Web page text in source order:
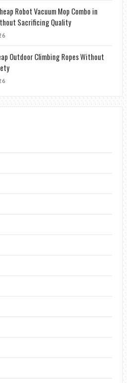
Robot Vacuum Mop Combo in
Sacrificing Quality
Outdoor Climbing Ropes Without